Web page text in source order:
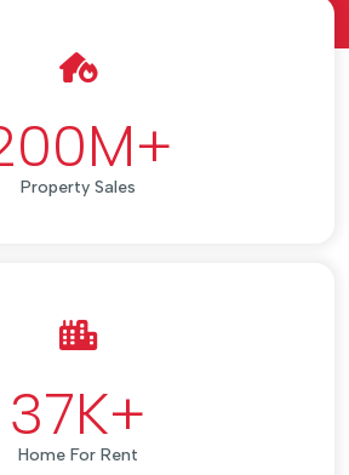
M+
Property Sales
37K+
Home For Rent